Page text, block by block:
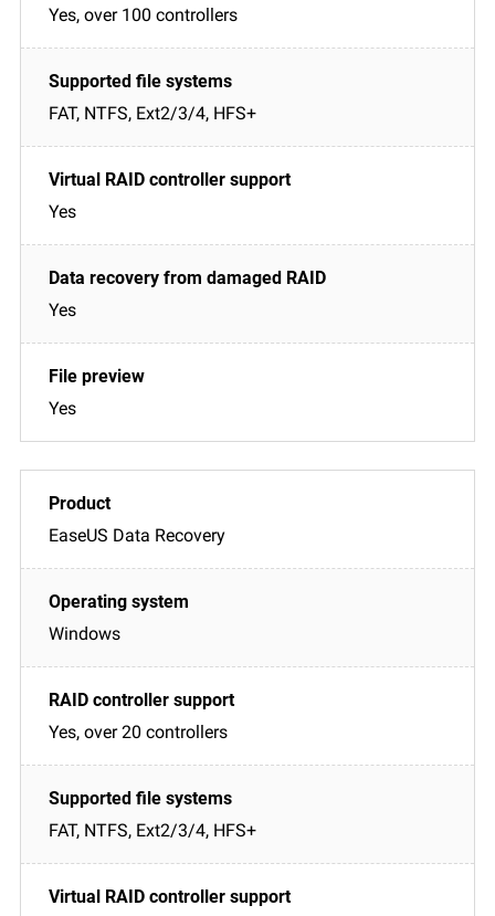
Yes, over 100 controllers
FAT, NTFS, Ext2/3/4, HFS+
Yes
Yes
Yes
EaseUS Data Recovery
Windows
Yes, over 20 controllers
FAT, NTFS, Ext2/3/4, HFS+